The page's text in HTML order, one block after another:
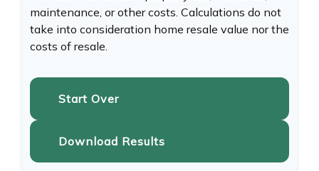
maintenance, or other costs. Calculations do not
take into consideration home resale value nor the
costs of resale.
Start Over
Download Results